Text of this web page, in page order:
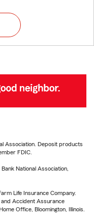
Association. Deposit products
FDIC.
National Association,
Life Insurance Company.
and Accident Assurance
Office, Bloomington, Illinois.